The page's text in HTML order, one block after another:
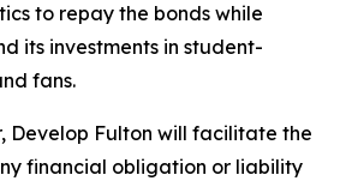
to repay the bonds while
its investments in student-
fans.
Develop Fulton will facilitate the
financial obligation or liability